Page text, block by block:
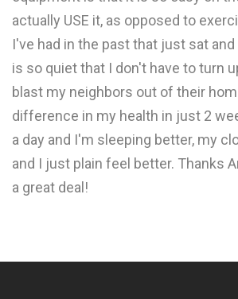
actually USE it, as opposed to
I've had in the past that just sat
is so quiet that I don't have to turn
blast my neighbors out of their
difference in my health in just 2
a day and I'm sleeping better, my
and I just plain feel better. Thanks
a great deal!